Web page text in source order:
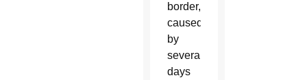
border,
caused
by
several
days